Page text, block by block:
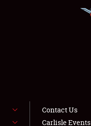
Contact Us
Carlisle